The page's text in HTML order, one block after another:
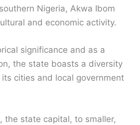
Nigeria, Akwa Ibom
and economic activity.
significance and as a
the state boasts a diversity
cities and local government
the state capital, to smaller,